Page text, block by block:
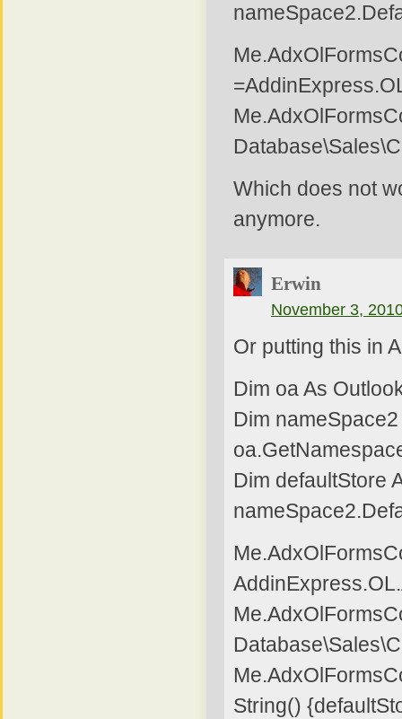
Which does not
anymore.
Erwin
November 3,
Or putting this in
Dim oa As
Dim
Dim defaultStore
String()